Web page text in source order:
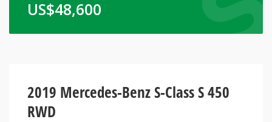
US$48,600
2019 Mercedes-Benz S-Class S 450
RWD